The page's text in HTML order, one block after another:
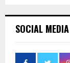
SOCIAL MEDIA